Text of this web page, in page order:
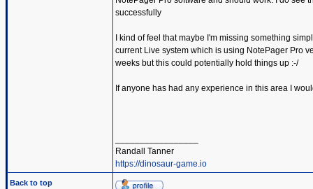
successfully
I kind of feel that maybe I'm missing something
current Live system which is using NotePager Pro
weeks but this could potentially hold things up :-/
If anyone has had any experience in this area I
Randall Tanner
https://dinosaur-game.io
Back to top